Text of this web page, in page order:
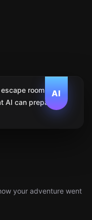
AI
room. We
AI can prepare
your adventure went